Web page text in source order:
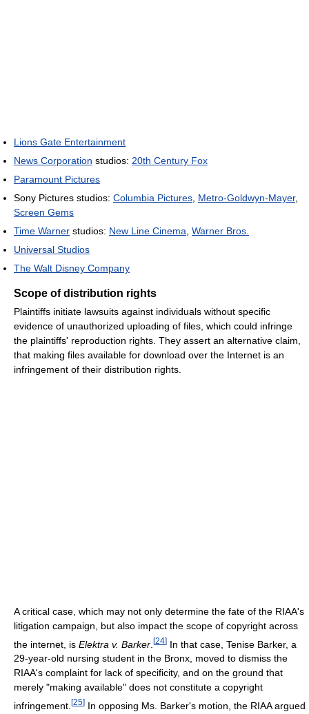
Lions Gate Entertainment
News Corporation studios: 20th Century Fox
Paramount Pictures
Sony Pictures studios: Columbia Pictures Metro-Goldwyn-Mayer,
Screen Gems
Time Warner studios: New Line Cinema Warner Bros.
Universal Studios
The Walt Disney Company
Scope of distribution rights
Plaintiffs initiate lawsuits against individuals without specific
evidence of unauthorized uploading of files, which could infringe
the plaintiffs' reproduction rights. They assert an alternative claim,
that making files available for download over the Internet is an
infringement of their distribution rights.
A critical case, which may not only determine the fate of the RIAA's
litigation campaign, but also impact the scope of copyright across
the internet, is Elektra v. Barker [24] In that case, Tenise Barker, a
29-year-old nursing student in the Bronx, moved to dismiss the
RIAA's complaint for lack of specificity, and on the ground that
merely "making available" does not constitute a copyright
infringement. [25] In opposing Ms. Barker's motion, the RIAA argued